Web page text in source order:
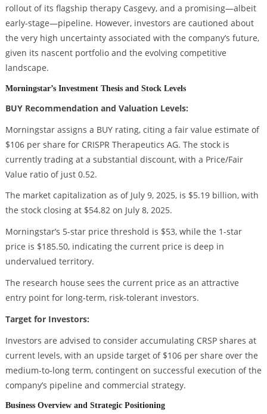
rollout of its flagship therapy Casgevy, and a promising—albeit
early-stage—pipeline. However, investors are cautioned about
the very high uncertainty associated with the company’s future,
given its nascent portfolio and the evolving competitive
landscape.
Morningstar’s Investment Thesis and Stock Levels
BUY Recommendation and Valuation Levels:
Morningstar assigns a BUY rating, citing a fair value estimate of
$106 per share for CRISPR Therapeutics AG. The stock is
currently trading at a substantial discount, with a Price/Fair
Value ratio of just 0.52.
The market capitalization as of July 9, 2025, is $5.19 billion, with
the stock closing at $54.82 on July 8, 2025.
Morningstar’s 5-star price threshold is $53, while the 1-star
price is $185.50, indicating the current price is deep in
undervalued territory.
The research house sees the current price as an attractive
entry point for long-term, risk-tolerant investors.
Target for Investors:
Investors are advised to consider accumulating CRSP shares at
current levels, with an upside target of $106 per share over the
medium-to-long term, contingent on successful execution of the
company’s pipeline and commercial strategy.
Business Overview and Strategic Positioning